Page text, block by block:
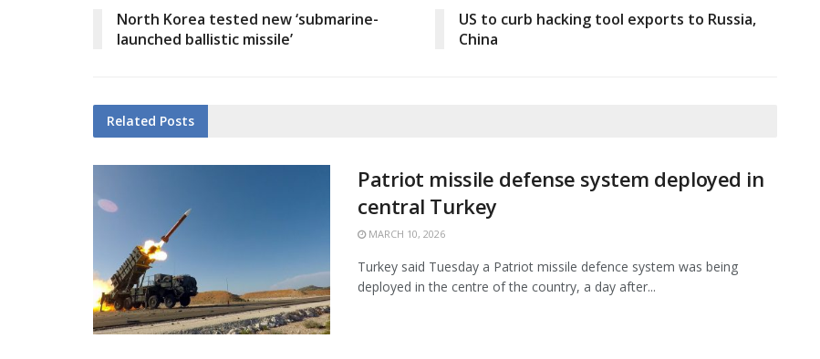
North Korea tested new ‘submarine-
launched ballistic missile’
US to curb hacking tool exports to Russia,
China
Related Posts
Patriot missile defense system deployed in
central Turkey
MARCH 10, 2026
Turkey said Tuesday a Patriot missile defence system was being
deployed in the centre of the country, a day after...